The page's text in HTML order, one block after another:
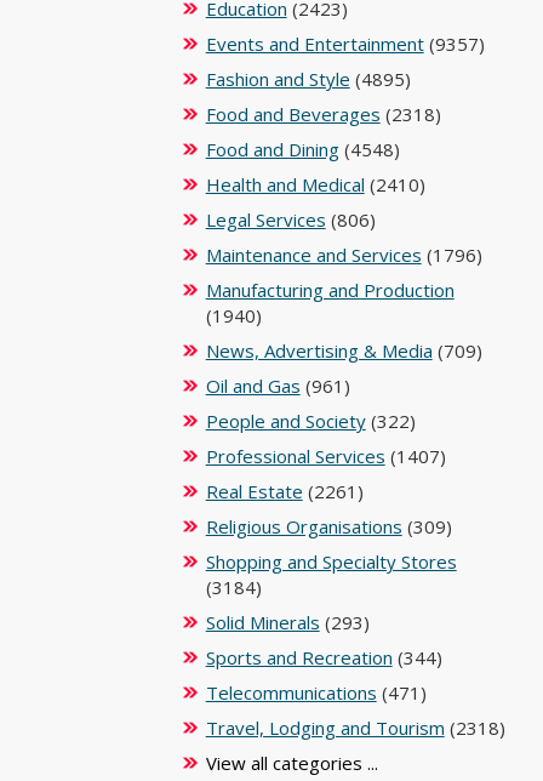
Education (2423)
Events and Entertainment(9357)
Fashion and Style (4895)
Food and Beverages (2318)
Food and Dining(4548)
Health and Medical (2410)
Legal Services (806)
Maintenance and Services (1796)
Manufacturing and Production
(1940)
News, Advertising & Media (709)
Oil and Gas (961)
People and Society(322)
Professional Services (1407)
Real Estate (2261)
Religious Organisations (309)
Shopping and Specialty Stores
(3184)
Solid Minerals (293)
Sports and Recreation (344)
Telecommunications (471)
Travel, Lodging and Tourism (2318)
View all categories ...